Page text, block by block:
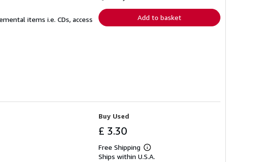
items i.e. CDs, access
Add to basket
Buy Used
£ 3.30
Free Shipping
Learn
more
Ships within U.S.A.